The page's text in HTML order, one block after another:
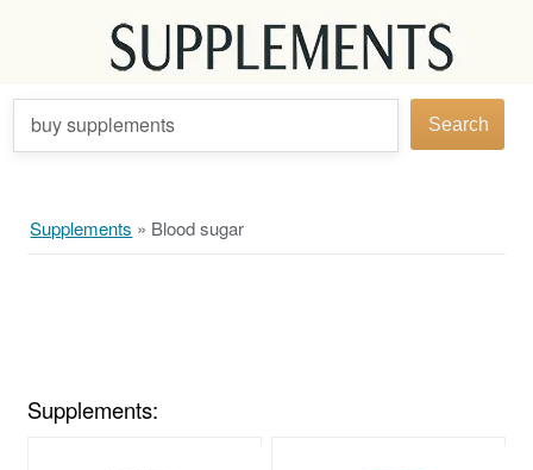
buy supplements Search
Supplements » Blood sugar
Supplements: